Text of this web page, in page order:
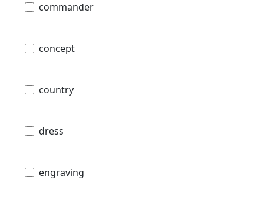
commander
concept
country
dress
engraving